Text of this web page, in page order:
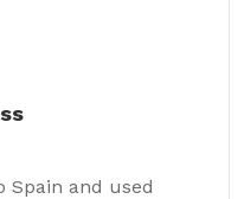
Spain and used